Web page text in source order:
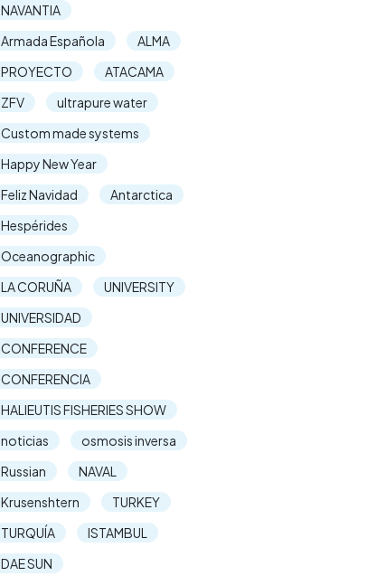
NAVANTIA
Armada Española
ALMA
PROYECTO
ATACAMA
ZFV
ultrapure water
Custom made systems
Happy New Year
Feliz Navidad
Antarctica
Hespérides
Oceanographic
LA CORUÑA
UNIVERSITY
UNIVERSIDAD
CONFERENCE
CONFERENCIA
HALIEUTIS FISHERIES SHOW
noticias
osmosis inversa
Russian
NAVAL
Krusenshtern
TURKEY
TURQUÍA
ISTAMBUL
DAE SUN